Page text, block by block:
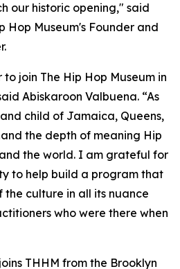
our historic opening," said
Hop Museum's Founder and
join The Hip Hop Museum in
Abiskaroon Valbuena. “As
child of Jamaica, Queens,
the depth of meaning Hip
the world. I am grateful for
to help build a program that
the culture in all its nuance
who were there when
THHM from the Brooklyn